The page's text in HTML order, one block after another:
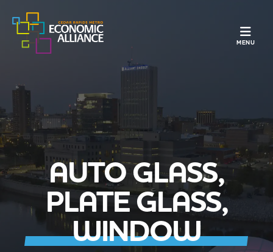
MENU
AUTO GLASS,
PLATE GLASS,
WINDOW